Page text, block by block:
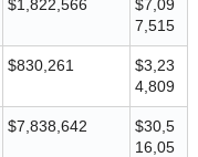
$1,822,566
$7,09
7,515
$830,261
$3,23
4,809
$7,838,642
$30,5
16,05